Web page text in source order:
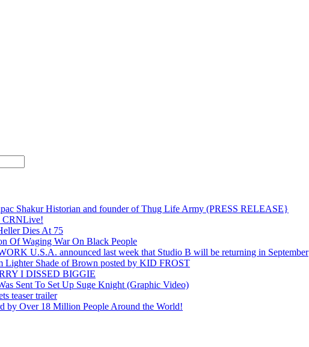
Shakur Historian and founder of Thug Life Army (PRESS RELEASE}
CRNLive!
Dies At 75
Of Waging War On Black People
U.S.A. announced last week that Studio B will be returning in September
Shade of Brown posted by KID FROST
I DISSED BIGGIE
Sent To Set Up Suge Knight (Graphic Video)
teaser trailer
by Over 18 Million People Around the World!